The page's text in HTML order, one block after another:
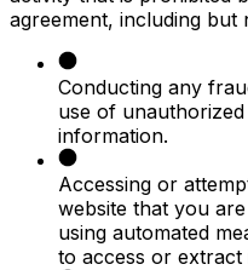
agreement, including but
Conducting any
use of
information.
Accessing or
website that you
using automated
to access or